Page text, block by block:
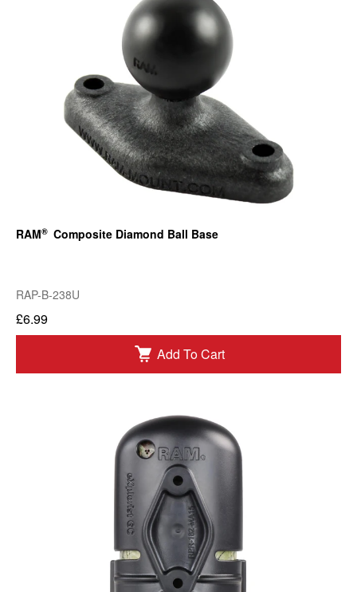
RAM® Composite Diamond Ball Base
RAP-B-238U
£6.99
Add To Cart